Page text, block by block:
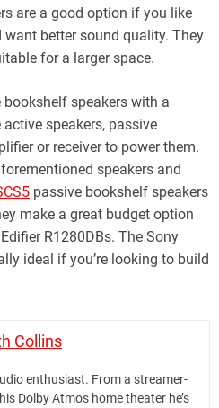
are a good option if you like
want better sound quality. They
for a larger space.
bookshelf speakers with a
speakers, passive
or receiver to power them.
speakers and
passive bookshelf speakers
make a great budget option
R1280DBs. The Sony
ideal if you’re looking to build
Collins
enthusiast. From a streamer-
Dolby Atmos home theater he’s